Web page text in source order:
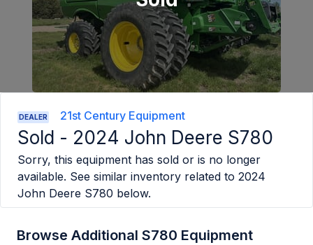
DEALER 21st Century Equipment
Sold - 2024 John Deere S780
Sorry, this equipment has sold or is no longer
available. See similar inventory related to 2024
John Deere S780 below.
Browse Additional S780 Equipment